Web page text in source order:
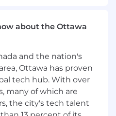
and technologies
that reflects your
and a
about the Ottawa
and the nation's
Ottawa has proven
tech hub. With over
many of which are
the city's tech talent